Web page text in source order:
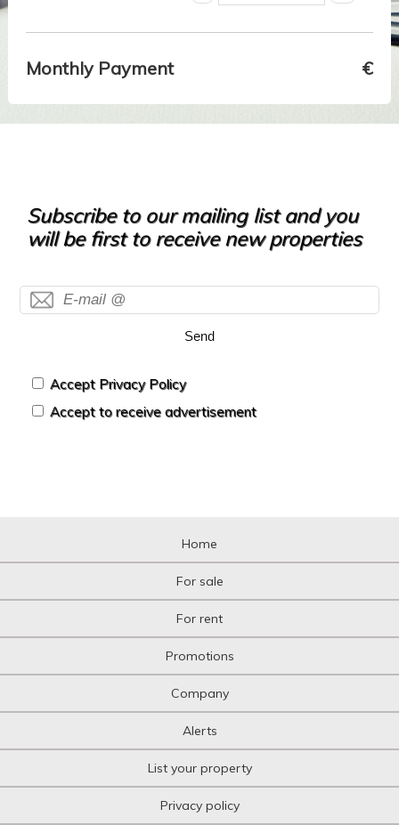
Monthly Payment €
Subscribe to our mailing list and you
will be first to receive new properties
Send
Accept Privacy Policy
Accept to receive advertisement
Home
For sale
For rent
Promotions
Company
Alerts
List your property
Privacy policy